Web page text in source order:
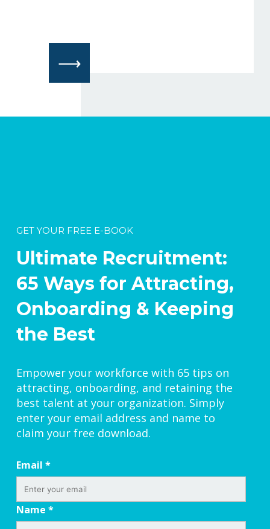
⟶
GET YOUR FREE E-BOOK
Ultimate Recruitment:
65 Ways for Attracting,
Onboarding & Keeping
the Best
Empower your workforce with 65 tips on
attracting, onboarding, and retaining the
best talent at your organization. Simply
enter your email address and name to
claim your free download.
Email *
Name *